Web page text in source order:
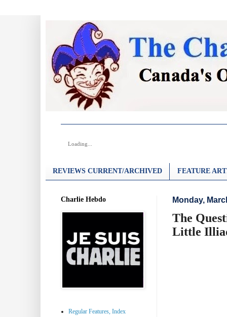
Loading...
REVIEWS CURRENT/ARCHIVED FEATURE
Monday,
The
Little
Charlie Hebdo
Regular Features, Index